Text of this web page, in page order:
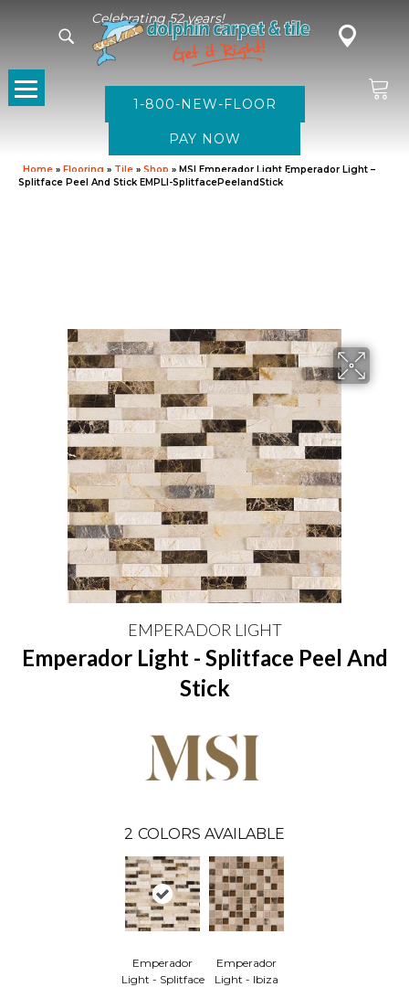
Celebrating 52 years!
1-800-NEW-FLOOR
Home » Flooring » Tile » Shop » MSI Emperador Light Emperador Light –
Splitface Peel And Stick EMPLI-SplitfacePeelandStick
EMPERADOR LIGHT
Emperador Light - Splitface Peel And
Stick
2 COLORS AVAILABLE
Emperador
Light - Splitface
Emperador
Light - Ibiza